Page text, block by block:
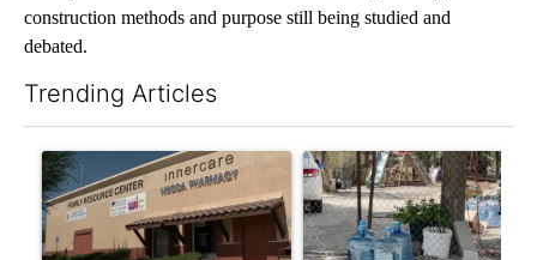
construction methods and purpose still being studied and
debated.
Trending Articles
A trending article titled "Federal SNAP cuts could increase
A trending article titled